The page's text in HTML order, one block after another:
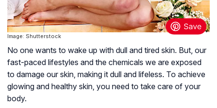
Image: Shutterstock
No one wants to wake up with dull and tired skin. But, our
fast-paced lifestyles and the chemicals we are exposed
to damage our skin, making it dull and lifeless. To achieve
glowing and healthy skin, you need to take care of your
body.